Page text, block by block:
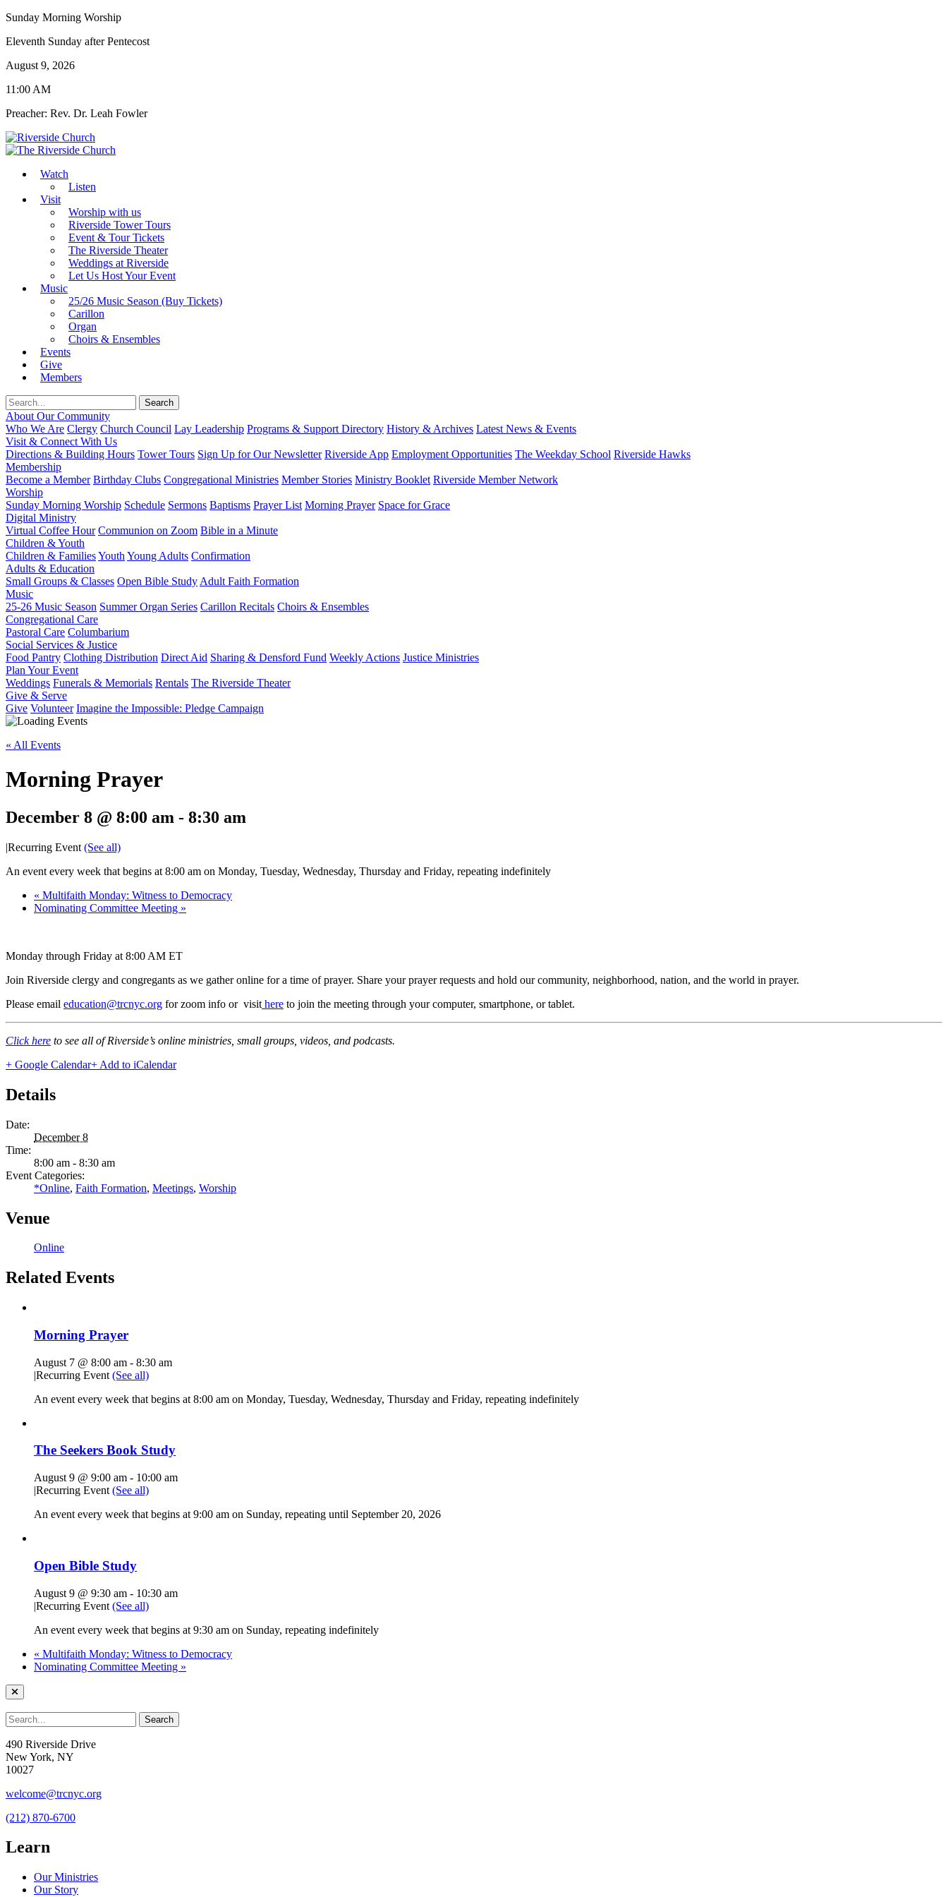
Sunday Morning Worship
Eleventh Sunday after Pentecost
August 9, 2026
11:00 AM
Preacher: Rev. Dr. Leah Fowler
Watch
Listen
Visit
Worship with us
Riverside Tower Tours
Event & Tour Tickets
The Riverside Theater
Weddings at Riverside
Let Us Host Your Event
Music
25/26 Music Season (Buy Tickets)
Carillon
Organ
Choirs & Ensembles
Events
Give
Members
About Our Community
Who We Are Clergy Church Council Lay Leadership Programs & Support Directory History & Archives Latest News & Events
Visit & Connect With Us
Directions & Building Hours Tower Tours Sign Up for Our Newsletter Riverside App Employment Opportunities The Weekday School Riverside Hawks
Membership
Become a Member Birthday Clubs Congregational Ministries Member Stories Ministry Booklet Riverside Member Network
Worship
Sunday Morning Worship Schedule Sermons Baptisms Prayer List Morning Prayer Space for Grace
Digital Ministry
Virtual Coffee Hour Communion on Zoom Bible in a Minute
Children & Youth
Children & FamiliesYouth Young Adults Confirmation
Adults & Education
Small Groups & Classes Open Bible Study Adult Faith Formation
Music
25-26 Music Season Summer Organ Series Carillon Recitals Choirs & Ensembles
Congregational Care
Pastoral Care Columbarium
Social Services & Justice
Food Pantry Clothing Distribution Direct Aid Sharing & Densford Fund Weekly Actions Justice Ministries
Plan Your Event
Weddings Funerals & Memorials Rentals The Riverside Theater
Give & Serve
Give Volunteer Imagine the Impossible: Pledge Campaign
« All Events
Morning Prayer
December 8 @ 8:00 am - 8:30 am
|Recurring Event (See all)
An event every week that begins at 8:00 am on Monday, Tuesday, Wednesday, Thursday and Friday, repeating indefinitely
« Multifaith Monday: Witness to Democracy
Nominating Committee Meeting »
Monday through Friday at 8:00 AM ET
Join Riverside clergy and congregants as we gather online for a time of prayer. Share your prayer requests and hold our community, neighborhood, nation, and the world in prayer.
Please email education@trcnyc.org for zoom info or visit here to join the meeting through your computer, smartphone, or tablet.
Click here to see all of Riverside’s online ministries, small groups, videos, and podcasts.
+ Google Calendar+ Add to iCalendar
Details
Date:
December 8
Time:
8:00 am - 8:30 am
Event Categories:
*Online, Faith Formation, Meetings, Worship
Venue
Online
Related Events
Morning Prayer
August 7 @ 8:00 am - 8:30 am
|Recurring Event (See all)
An event every week that begins at 8:00 am on Monday, Tuesday, Wednesday, Thursday and Friday, repeating indefinitely
The Seekers Book Study
August 9 @ 9:00 am - 10:00 am
|Recurring Event (See all)
An event every week that begins at 9:00 am on Sunday, repeating until September 20, 2026
Open Bible Study
August 9 @ 9:30 am - 10:30 am
|Recurring Event (See all)
An event every week that begins at 9:30 am on Sunday, repeating indefinitely
« Multifaith Monday: Witness to Democracy
Nominating Committee Meeting »
490 Riverside Drive
New York, NY
10027
welcome@trcnyc.org
(212) 870-6700
Learn
Our Ministries
Our Story